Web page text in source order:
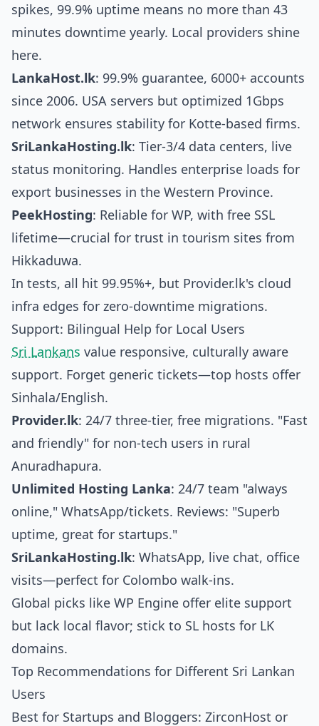
spikes, 99.9% uptime means no more than 43
minutes downtime yearly. Local providers shine
here.
LankaHost.lk: 99.9% guarantee, 6000+ accounts
since 2006. USA servers but optimized 1Gbps
network ensures stability for Kotte-based firms.
SriLankaHosting.lk: Tier-3/4 data centers, live
status monitoring. Handles enterprise loads for
export businesses in the Western Province.
PeekHosting: Reliable for WP, with free SSL
lifetime—crucial for trust in tourism sites from
Hikkaduwa.
In tests, all hit 99.95%+, but Provider.lk's cloud
infra edges for zero-downtime migrations.
Support: Bilingual Help for Local Users
Sri Lankans value responsive, culturally aware
support. Forget generic tickets—top hosts offer
Sinhala/English.
Provider.lk: 24/7 three-tier, free migrations. "Fast
and friendly" for non-tech users in rural
Anuradhapura.
Unlimited Hosting Lanka: 24/7 team "always
online," WhatsApp/tickets. Reviews: "Superb
uptime, great for startups."
SriLankaHosting.lk: WhatsApp, live chat, office
visits—perfect for Colombo walk-ins.
Global picks like WP Engine offer elite support
but lack local flavor; stick to SL hosts for LK
domains.
Top Recommendations for Different Sri Lankan
Users
Best for Startups and Bloggers: ZirconHost or